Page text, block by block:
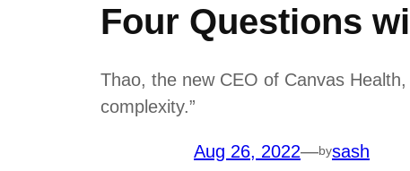
Four Questions
Thao, the new CEO of Canvas
complexity.”
Aug 26, 2022—bysash